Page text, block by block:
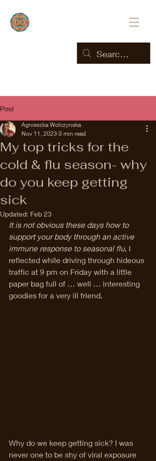
Post
My top tricks for the
cold & flu season- why
do you keep getting
sick
Agnieszka Wolczynska
Nov 11, 2023 3 min read
Updated: Feb 23
It is not obvious these days how to
support your body through an active
immune response to seasonal flu, I
reflected while driving through hideous
traffic at 9 pm on Friday with a little
paper bag full of … well … interesting
goodies for a very ill friend.
Why do we keep getting sick? I was
never one to be shy of viral exposure